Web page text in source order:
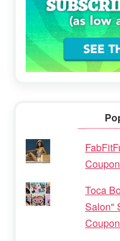
Toca
Salon"